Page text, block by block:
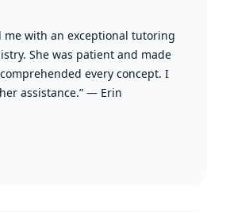
me with an exceptional tutoring
She was patient and made
every concept. I
assistance.” — Erin